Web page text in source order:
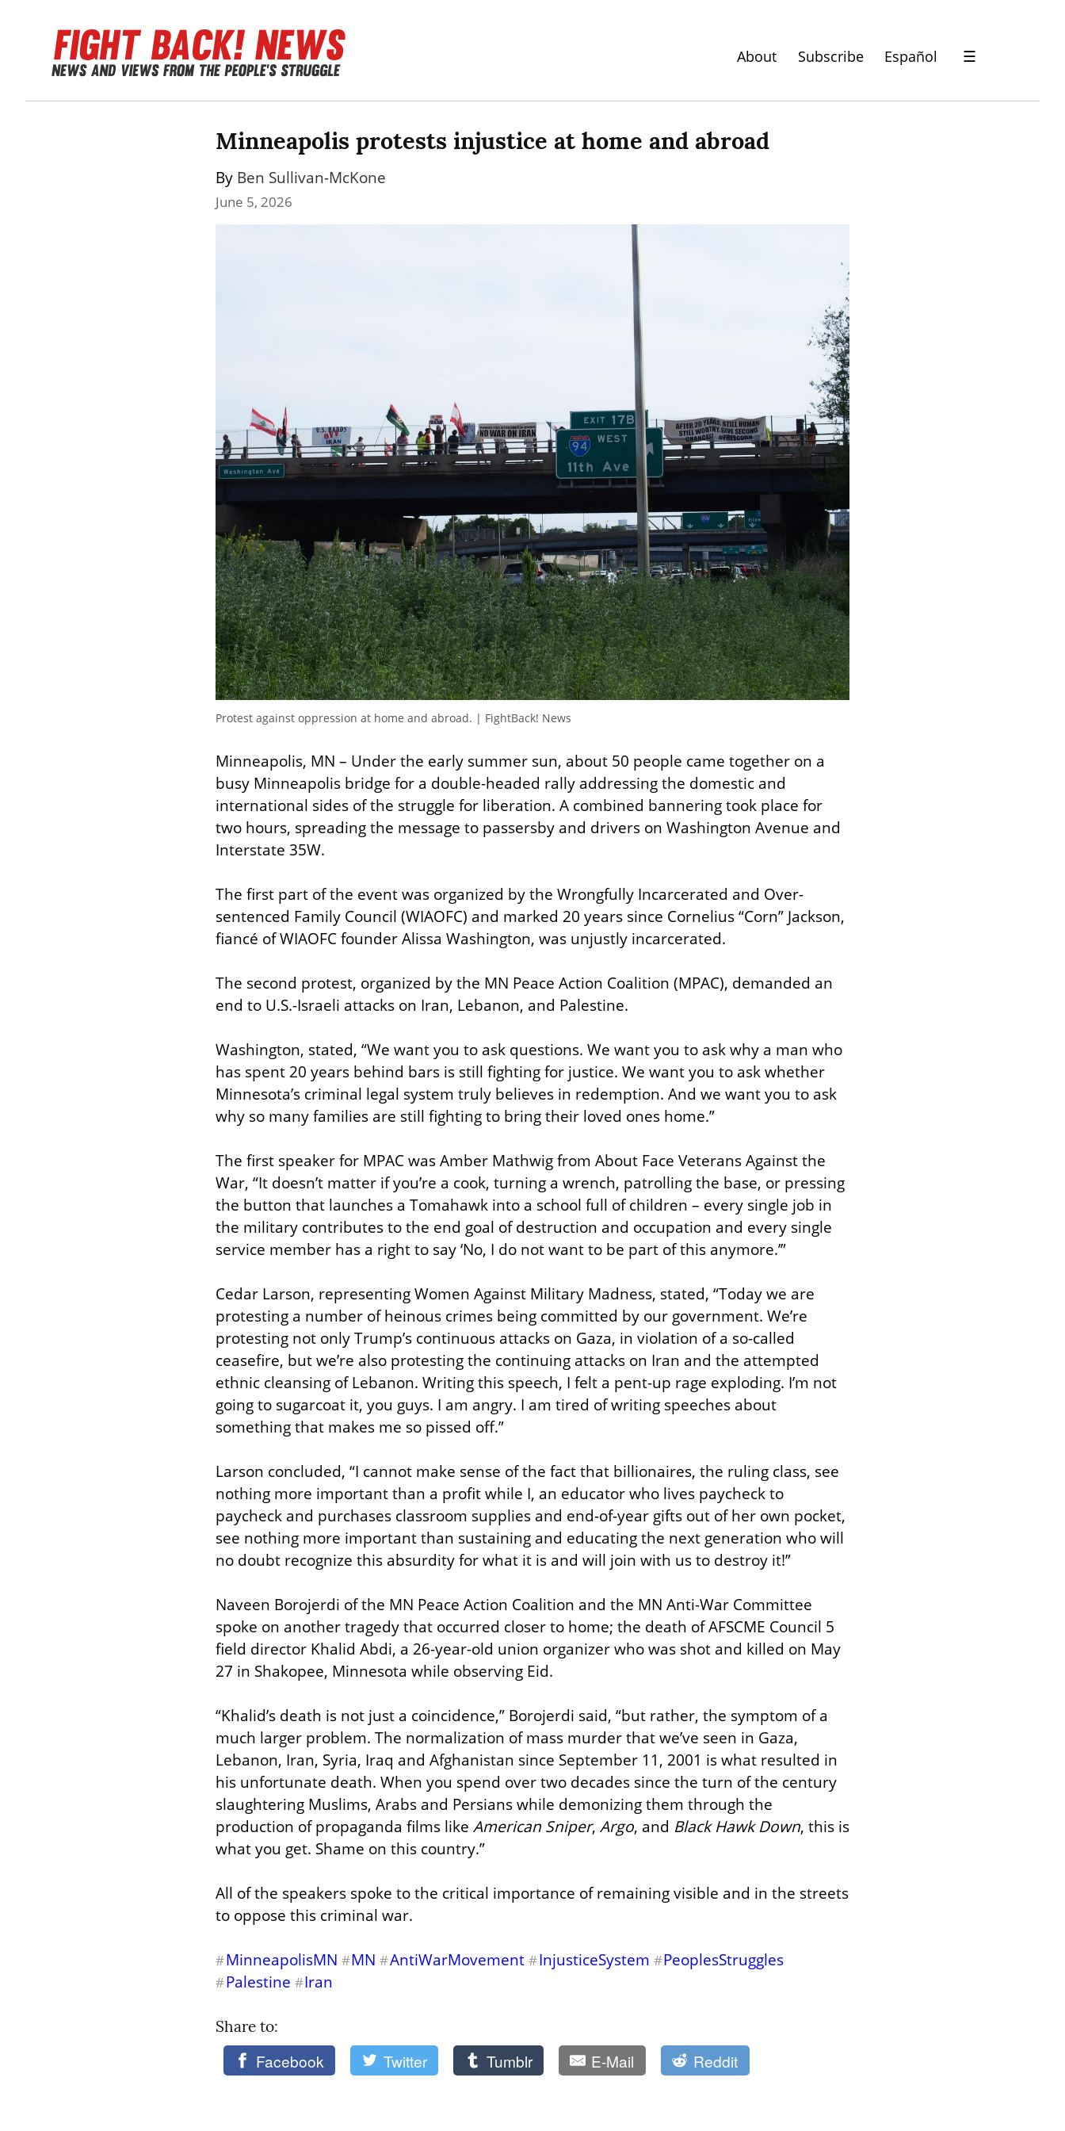
About Subscribe Español ☰
Minneapolis protests injustice at home and abroad
By Ben Sullivan-McKone
June 5, 2026
Protest against oppression at home and abroad. | FightBack! News
Minneapolis, MN – Under the early summer sun, about 50 people came together on a
busy Minneapolis bridge for a double-headed rally addressing the domestic and
international sides of the struggle for liberation. A combined bannering took place for
two hours, spreading the message to passersby and drivers on Washington Avenue and
Interstate 35W.
The first part of the event was organized by the Wrongfully Incarcerated and Over-
sentenced Family Council (WIAOFC) and marked 20 years since Cornelius “Corn” Jackson,
fiancé of WIAOFC founder Alissa Washington, was unjustly incarcerated.
The second protest, organized by the MN Peace Action Coalition (MPAC), demanded an
end to U.S.-Israeli attacks on Iran, Lebanon, and Palestine.
Washington, stated, “We want you to ask questions. We want you to ask why a man who
has spent 20 years behind bars is still fighting for justice. We want you to ask whether
Minnesota’s criminal legal system truly believes in redemption. And we want you to ask
why so many families are still fighting to bring their loved ones home.”
The first speaker for MPAC was Amber Mathwig from About Face Veterans Against the
War, “It doesn’t matter if you’re a cook, turning a wrench, patrolling the base, or pressing
the button that launches a Tomahawk into a school full of children – every single job in
the military contributes to the end goal of destruction and occupation and every single
service member has a right to say ‘No, I do not want to be part of this anymore.’”
Cedar Larson, representing Women Against Military Madness, stated, “Today we are
protesting a number of heinous crimes being committed by our government. We’re
protesting not only Trump’s continuous attacks on Gaza, in violation of a so-called
ceasefire, but we’re also protesting the continuing attacks on Iran and the attempted
ethnic cleansing of Lebanon. Writing this speech, I felt a pent-up rage exploding. I’m not
going to sugarcoat it, you guys. I am angry. I am tired of writing speeches about
something that makes me so pissed off.”
Larson concluded, “I cannot make sense of the fact that billionaires, the ruling class, see
nothing more important than a profit while I, an educator who lives paycheck to
paycheck and purchases classroom supplies and end-of-year gifts out of her own pocket,
see nothing more important than sustaining and educating the next generation who will
no doubt recognize this absurdity for what it is and will join with us to destroy it!”
Naveen Borojerdi of the MN Peace Action Coalition and the MN Anti-War Committee
spoke on another tragedy that occurred closer to home; the death of AFSCME Council 5
field director Khalid Abdi, a 26-year-old union organizer who was shot and killed on May
27 in Shakopee, Minnesota while observing Eid.
“Khalid’s death is not just a coincidence,” Borojerdi said, “but rather, the symptom of a
much larger problem. The normalization of mass murder that we’ve seen in Gaza,
Lebanon, Iran, Syria, Iraq and Afghanistan since September 11, 2001 is what resulted in
his unfortunate death. When you spend over two decades since the turn of the century
slaughtering Muslims, Arabs and Persians while demonizing them through the
production of propaganda films like American Sniper, Argo, and Black Hawk Down, this is
what you get. Shame on this country.”
All of the speakers spoke to the critical importance of remaining visible and in the streets
to oppose this criminal war.
#MinneapolisMN #MN #AntiWarMovement #InjusticeSystem #PeoplesStruggles
#Palestine #Iran
Share to:
Facebook Twitter Tumblr E-Mail Reddit